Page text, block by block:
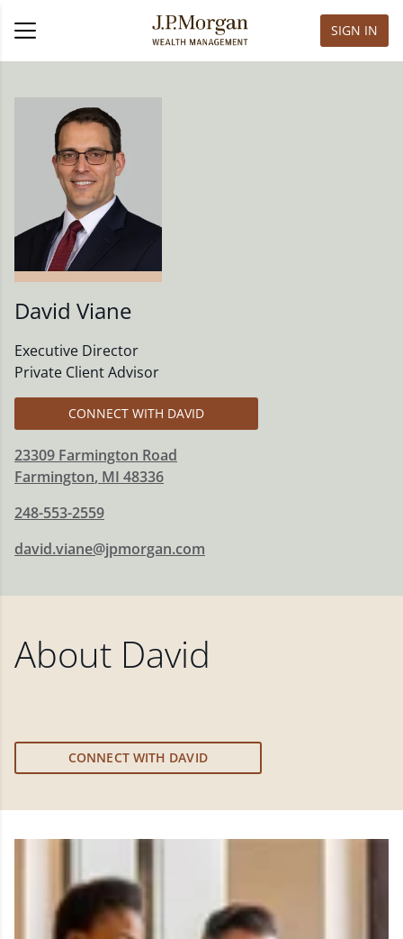
SIGN IN
David Viane
Executive Director
Private Client Advisor
CONNECT WITH DAVID
23309 Farmington Road
Farmington, MI 48336
248-553-2559
david.viane@jpmorgan.com
About David
CONNECT WITH DAVID